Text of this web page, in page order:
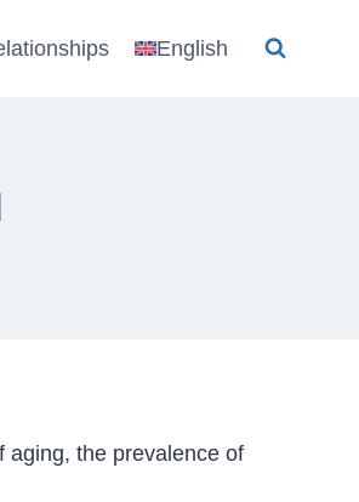
English
aging, the prevalence of